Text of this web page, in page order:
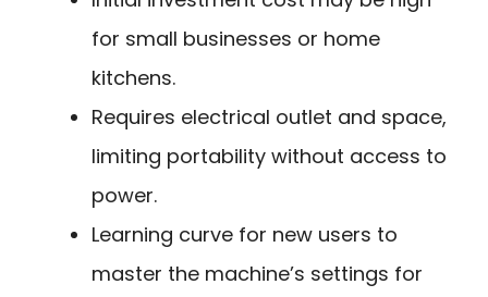
for small businesses or home
kitchens.
Requires electrical outlet and space,
limiting portability without access to
power.
Learning curve for new users to
master the machine’s settings for